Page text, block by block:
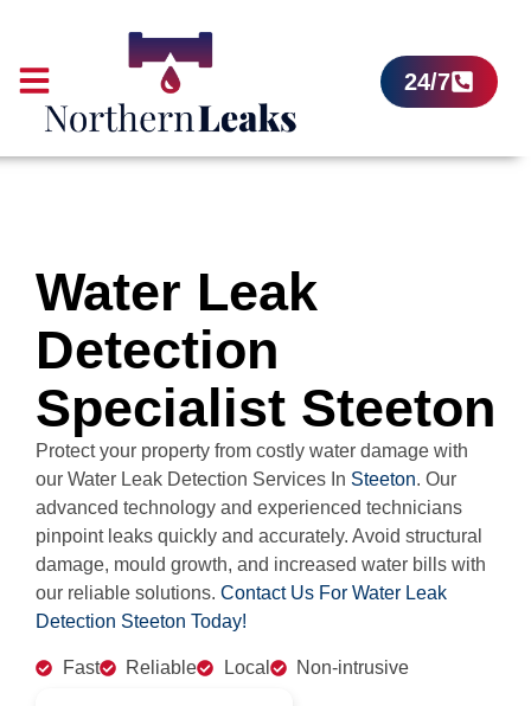
24/7
Water Leak
Detection
Specialist Steeton
Protect your property from costly water damage with
our Water Leak Detection Services In Steeton. Our
advanced technology and experienced technicians
pinpoint leaks quickly and accurately. Avoid structural
damage, mould growth, and increased water bills with
our reliable solutions. Contact Us For Water Leak
Detection Steeton Today!
Fast Reliable Local Non-intrusive